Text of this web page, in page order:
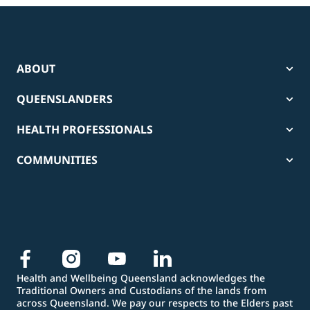
ABOUT
QUEENSLANDERS
HEALTH PROFESSIONALS
COMMUNITIES
Health and Wellbeing Queensland acknowledges the
Traditional Owners and Custodians of the lands from
across Queensland. We pay our respects to the Elders past